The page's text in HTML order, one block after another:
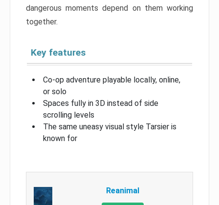
dangerous moments depend on them working
together.
Key features
Co-op adventure playable locally, online,
or solo
Spaces fully in 3D instead of side
scrolling levels
The same uneasy visual style Tarsier is
known for
Reanimal